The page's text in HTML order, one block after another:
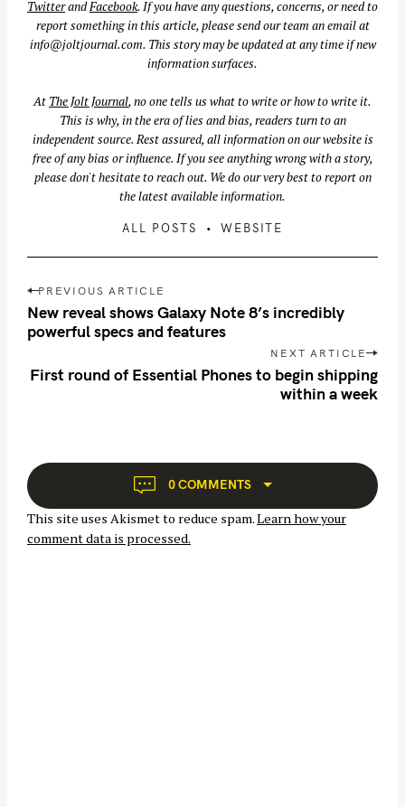
TwitterandFacebook. If you have any questions, concerns, or need to
report something in this article, please send our team an email at
info@joltjournal.com. This story may be updated at any time if new
information surfaces.
At The Jolt Journal, no one tells us what to write or how to write it.
This is why, in the era of lies and bias, readers turn to an
independent source. Rest assured, all information on our website is
free of any bias or influence. If you see anything wrong with a story,
please don't hesitate to reach out. We do our very best to report on
the latest available information.
ALL POSTS WEBSITE
P
o
s
n
a
t
i
o
PREVIOUS ARTICLE
New reveal shows Galaxy Note 8’s incredibly
powerful specs and features
NEXT ARTICLE
First round of Essential Phones to begin shipping
within a week
0 COMMENTS
This site uses Akismet to reduce spam.Learn how your
comment data is processed.
e
a
r
c
: